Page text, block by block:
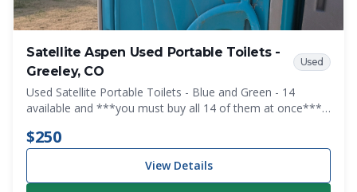
Satellite Aspen Used Portable Toilets -
Greeley, CO
Used
Used Satellite Portable Toilets - Blue and Green - 14
available and ***you must buy all 14 of them at once***
$250
View Details